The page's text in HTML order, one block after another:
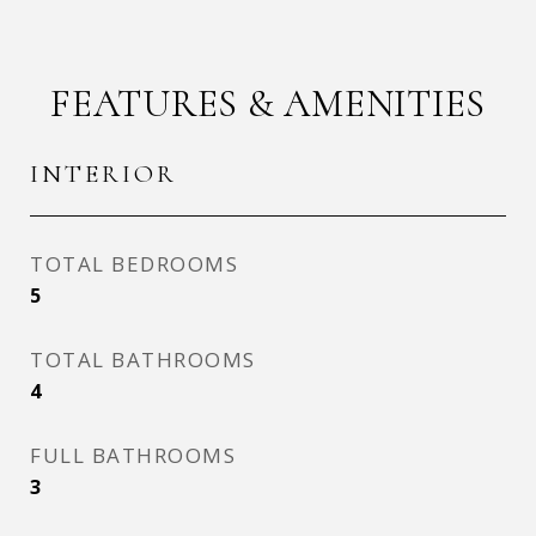
FEATURES & AMENITIES
INTERIOR
TOTAL BEDROOMS
5
TOTAL BATHROOMS
4
FULL BATHROOMS
3